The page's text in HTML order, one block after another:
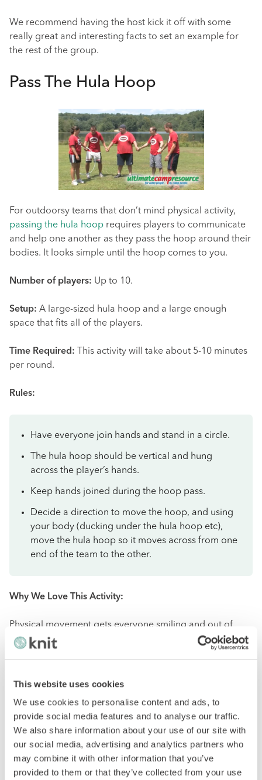
This website uses cookies
We use cookies to personalise content and ads, to
provide social media features and to analyse our traffic.
We also share information about your use of our site with
our social media, advertising and analytics partners who
may combine it with other information that you’ve
provided to them or that they’ve collected from your use
We recommend having the host kick it off with some
really great and interesting facts to set an example for
the rest of the group.
Pass The Hula Hoop
For outdoorsy teams that don’t mind physical activity,
passing the hula hoop requires players to communicate
and help one another as they pass the hoop around their
bodies. It looks simple until the hoop comes to you.
Number of players: Up to 10.
Setup: A large-sized hula hoop and a large enough
space that fits all of the players.
Time Required: This activity will take about 5-10 minutes
per round.
Rules:
Have everyone join hands and stand in a circle.
The hula hoop should be vertical and hung
across the player’s hands.
Keep hands joined during the hoop pass.
Decide a direction to move the hoop, and using
your body (ducking under the hula hoop etc),
move the hula hoop so it moves across from one
end of the team to the other.
Why We Love This Activity:
Physical movement gets everyone smiling and out of
their comfort zone a little bit. This activity also facilitates
City Scavenger Hunt
This event aims to prepare clues for a scavenger hunt
around or in a specific part of your host city. We
recommend this activity if you bring in team members
from around the globe. It will not only help team build,
but you’ll quickly learn about other cultures and what to